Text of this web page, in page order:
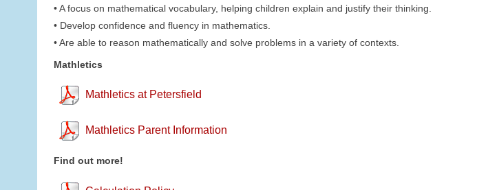
• A focus on mathematical vocabulary, helping children explain and justify their thinking.
• Develop confidence and fluency in mathematics.
• Are able to reason mathematically and solve problems in a variety of contexts.
Mathletics
Mathletics at Petersfield
Mathletics Parent Information
Find out more!